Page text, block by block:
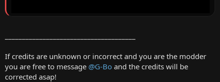
If credits are unknown or incorrect and you are the modder
you are free to message @G-Bo and the credits will be
corrected asap!